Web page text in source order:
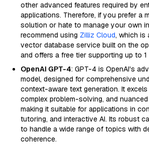
other advanced features required by
applications. Therefore, if you prefer a
solution or hate to manage your own
recommend using Zilliz Cloud, which is
vector database service built on the
and offers a free tier supporting up to
OpenAI GPT-4: GPT-4 is OpenAI's
model, designed for comprehensive
context-aware text generation. It
complex problem-solving, and
making it suitable for applications in
tutoring, and interactive AI. Its robust
to handle a wide range of topics with
coherence.